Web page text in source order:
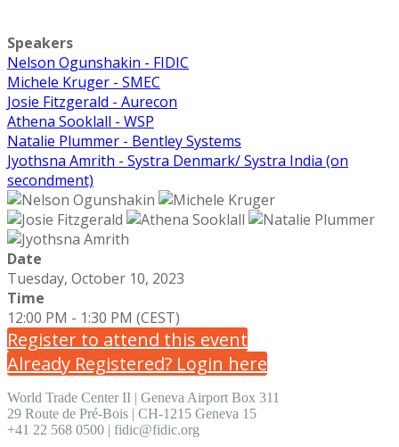
Speakers
Nelson Ogunshakin - FIDIC
Michele Kruger - SMEC
Josie Fitzgerald - Aurecon
Athena Sooklall - WSP
Natalie Plummer - Bentley Systems
Jyothsna Amrith - Systra Denmark/ Systra India (on
secondment)
Date
Tuesday, October 10, 2023
Time
12:00 PM - 1:30 PM (CEST)
Register to attend this event
Already Registered? Login here
World Trade Center II | Geneva Airport Box 311
29 Route de Pré-Bois | CH-1215 Geneva 15
+41 22 568 0500 | fidic@fidic.org